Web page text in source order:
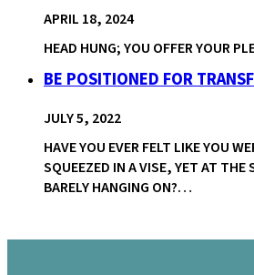
APRIL 18, 2024
HEAD HUNG; YOU OFFER YOUR
BE POSITIONED FOR
JULY 5, 2022
HAVE YOU EVER FELT LIKE YOU
SQUEEZED IN A VISE, YET AT THE
BARELY HANGING ON?…